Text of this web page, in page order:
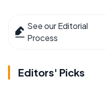
See our Editorial
Process
Editors' Picks